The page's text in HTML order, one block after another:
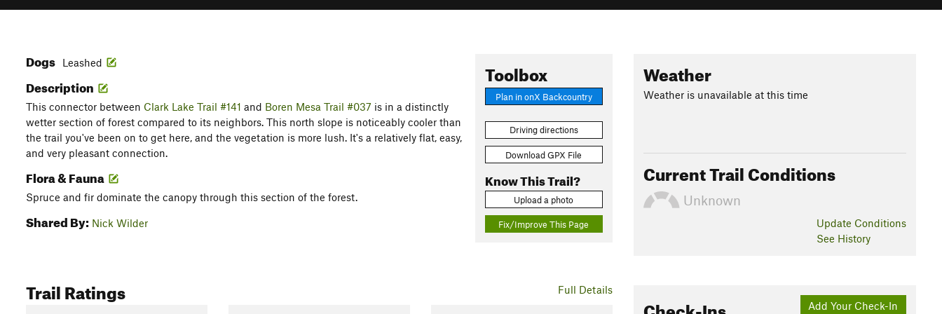
Toolbox
Plan in onX Backcountry
Driving directions
Download GPX File
Know This Trail?
Upload a photo
Fix/Improve This Page
Dogs Leashed
Description
This connector between Clark Lake Trail #141 and Boren Mesa Trail #037 is in a distinctly
wetter section of forest compared to its neighbors. This north slope is noticeably cooler than
the trail you've been on to get here, and the vegetation is more lush. It's a relatively flat, easy,
and very pleasant connection.
Flora & Fauna
Spruce and fir dominate the canopy through this section of the forest.
Shared By: Nick Wilder
Full Details
Trail Ratings
Weather
Weather is unavailable at this time
Current Trail Conditions
Unknown
Update Conditions
See History
Add Your Check-In
Check-Ins